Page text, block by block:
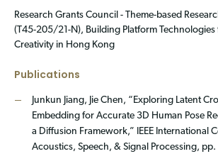
Research Grants Council - Theme-based
(T45-205/21-N), Building Platform Technologies
Creativity in Hong Kong
Publications
Junkun Jiang, Jie Chen, “Exploring Latent
Embedding for Accurate 3D Human Pose
a Diffusion Framework,” IEEE International
Acoustics, Speech, & Signal Processing,